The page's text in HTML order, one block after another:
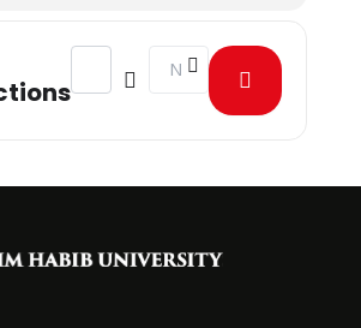
Address - Biomedical Engineering
Destination Address -